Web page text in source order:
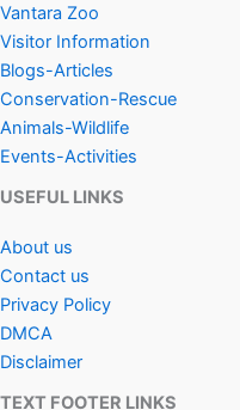
Vantara Zoo
Visitor Information
Blogs-Articles
Conservation-Rescue
Animals-Wildlife
Events-Activities
USEFUL LINKS
About us
Contact us
Privacy Policy
DMCA
Disclaimer
TEXT FOOTER LINKS